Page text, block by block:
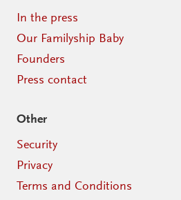
In the press
Our Familyship Baby
Founders
Press contact
Other
Security
Privacy
Terms and Conditions